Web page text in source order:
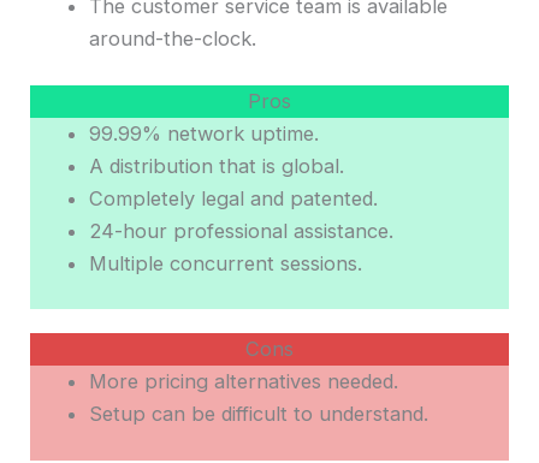
The customer service team is available
around-the-clock.
Pros
99.99% network uptime.
A distribution that is global.
Completely legal and patented.
24-hour professional assistance.
Multiple concurrent sessions.
Cons
More pricing alternatives needed.
Setup can be difficult to understand.